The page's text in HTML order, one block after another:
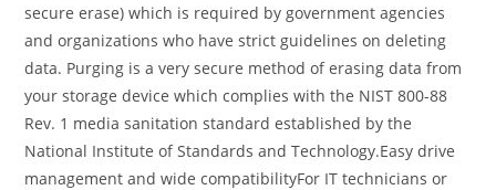
secure erase) which is required by government agencies
and organizations who have strict guidelines on deleting
data. Purging is a very secure method of erasing data from
your storage device which complies with the NIST 800-88
Rev. 1 media sanitation standard established by the
National Institute of Standards and Technology.Easy drive
management and wide compatibilityFor IT technicians or